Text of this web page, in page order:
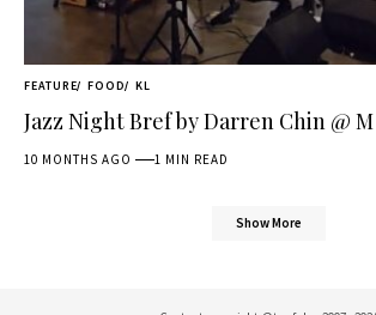
FEATURE FOOD KL
Jazz Night Bref by Darren Chin @
10 MONTHS AGO 1 MIN READ
Show More